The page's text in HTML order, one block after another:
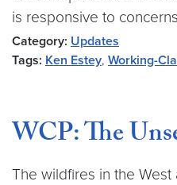
is responsive to
Category: Updates
Tags: Ken Estey, Working-
WCP: The
The wildfires in the